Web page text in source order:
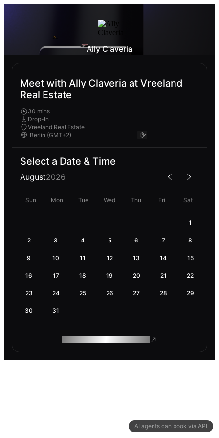
AI agents can book via API
Ally Claveria
Meet with Ally Claveria at Vreeland
Real Estate
30 mins
Drop-In
Vreeland Real Estate
Select a Date & Time
August2026
Sun Mon Tue Wed Thu Fri Sat
1
2 3 4 5 6 7 8
9 10 11 12 13 14 15
16 17 18 19 20 21 22
23 24 25 26 27 28 29
30 31